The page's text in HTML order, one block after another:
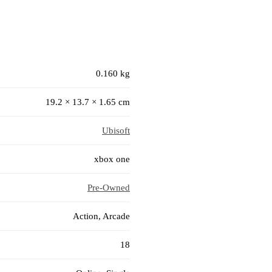
0.160 kg
19.2 × 13.7 × 1.65 cm
Ubisoft
xbox one
Pre-Owned
Action, Arcade
18